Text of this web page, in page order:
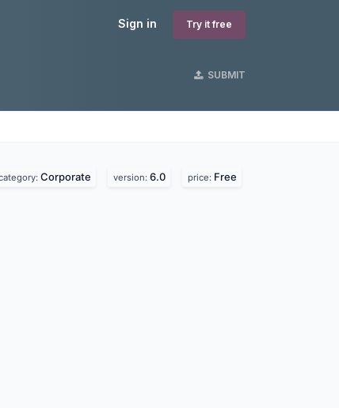
Sign in Try it free
SUBMIT
Corporate version: 6.0 price: Free